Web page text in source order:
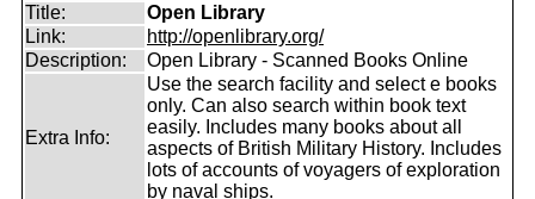
Title:
Open Library
Link:
http://openlibrary.org/
Description:
Open Library - Scanned Books Online
Extra Info:
Use the search facility and select e books
only. Can also search within book text
easily. Includes many books about all
aspects of British Military History. Includes
lots of accounts of voyagers of exploration
by naval ships.